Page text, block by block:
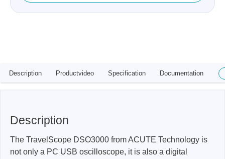
Description Productvideo Specification Documentation
Description
The TravelScope DSO3000 from ACUTE Technology is
not only a PC USB oscilloscope, it is also a digital